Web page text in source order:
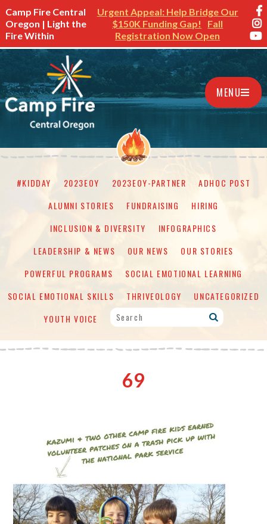
Camp Fire Central
Oregon | Light the
Fire Within
Urgent Appeal: Help Bridge Our
$150K Funding Gap!
Fall
Registration Now Open
MENU
#KIDDAY 2023EOY 2023EOY-PARTNER
ADHOC POST
ALUMNI STORIES
FUNDRAISING
HIRING
INCLUSION & DIVERSITY
INFOGRAPHICS
LEADERSHIP & NEWS
OUR NEWS
OUR STORIES
POWERFUL PROGRAMS
SOCIAL EMOTIONAL LEARNING
SOCIAL EMOTIONAL SKILLS
THRIVEOLOGY
UNCATEGORIZED
YOUTH VOICE
69